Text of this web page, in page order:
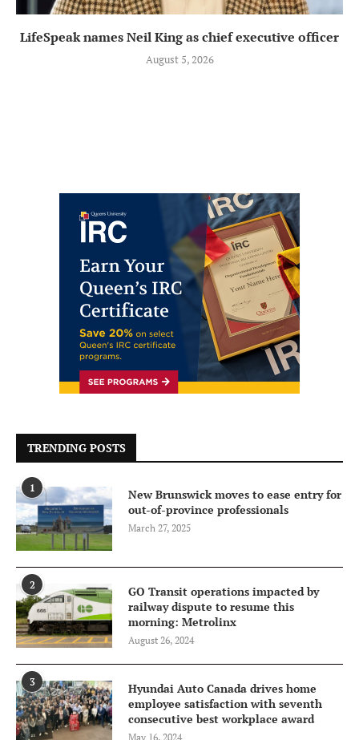
LifeSpeak names Neil King as chief executive officer
August 5, 2026
TRENDING POSTS
1
New Brunswick moves to ease entry for
out-of-province professionals
March 27, 2025
2
GO Transit operations impacted by
railway dispute to resume this
morning: Metrolinx
August 26, 2024
3
Hyundai Auto Canada drives home
employee satisfaction with seventh
consecutive best workplace award
May 16, 2024